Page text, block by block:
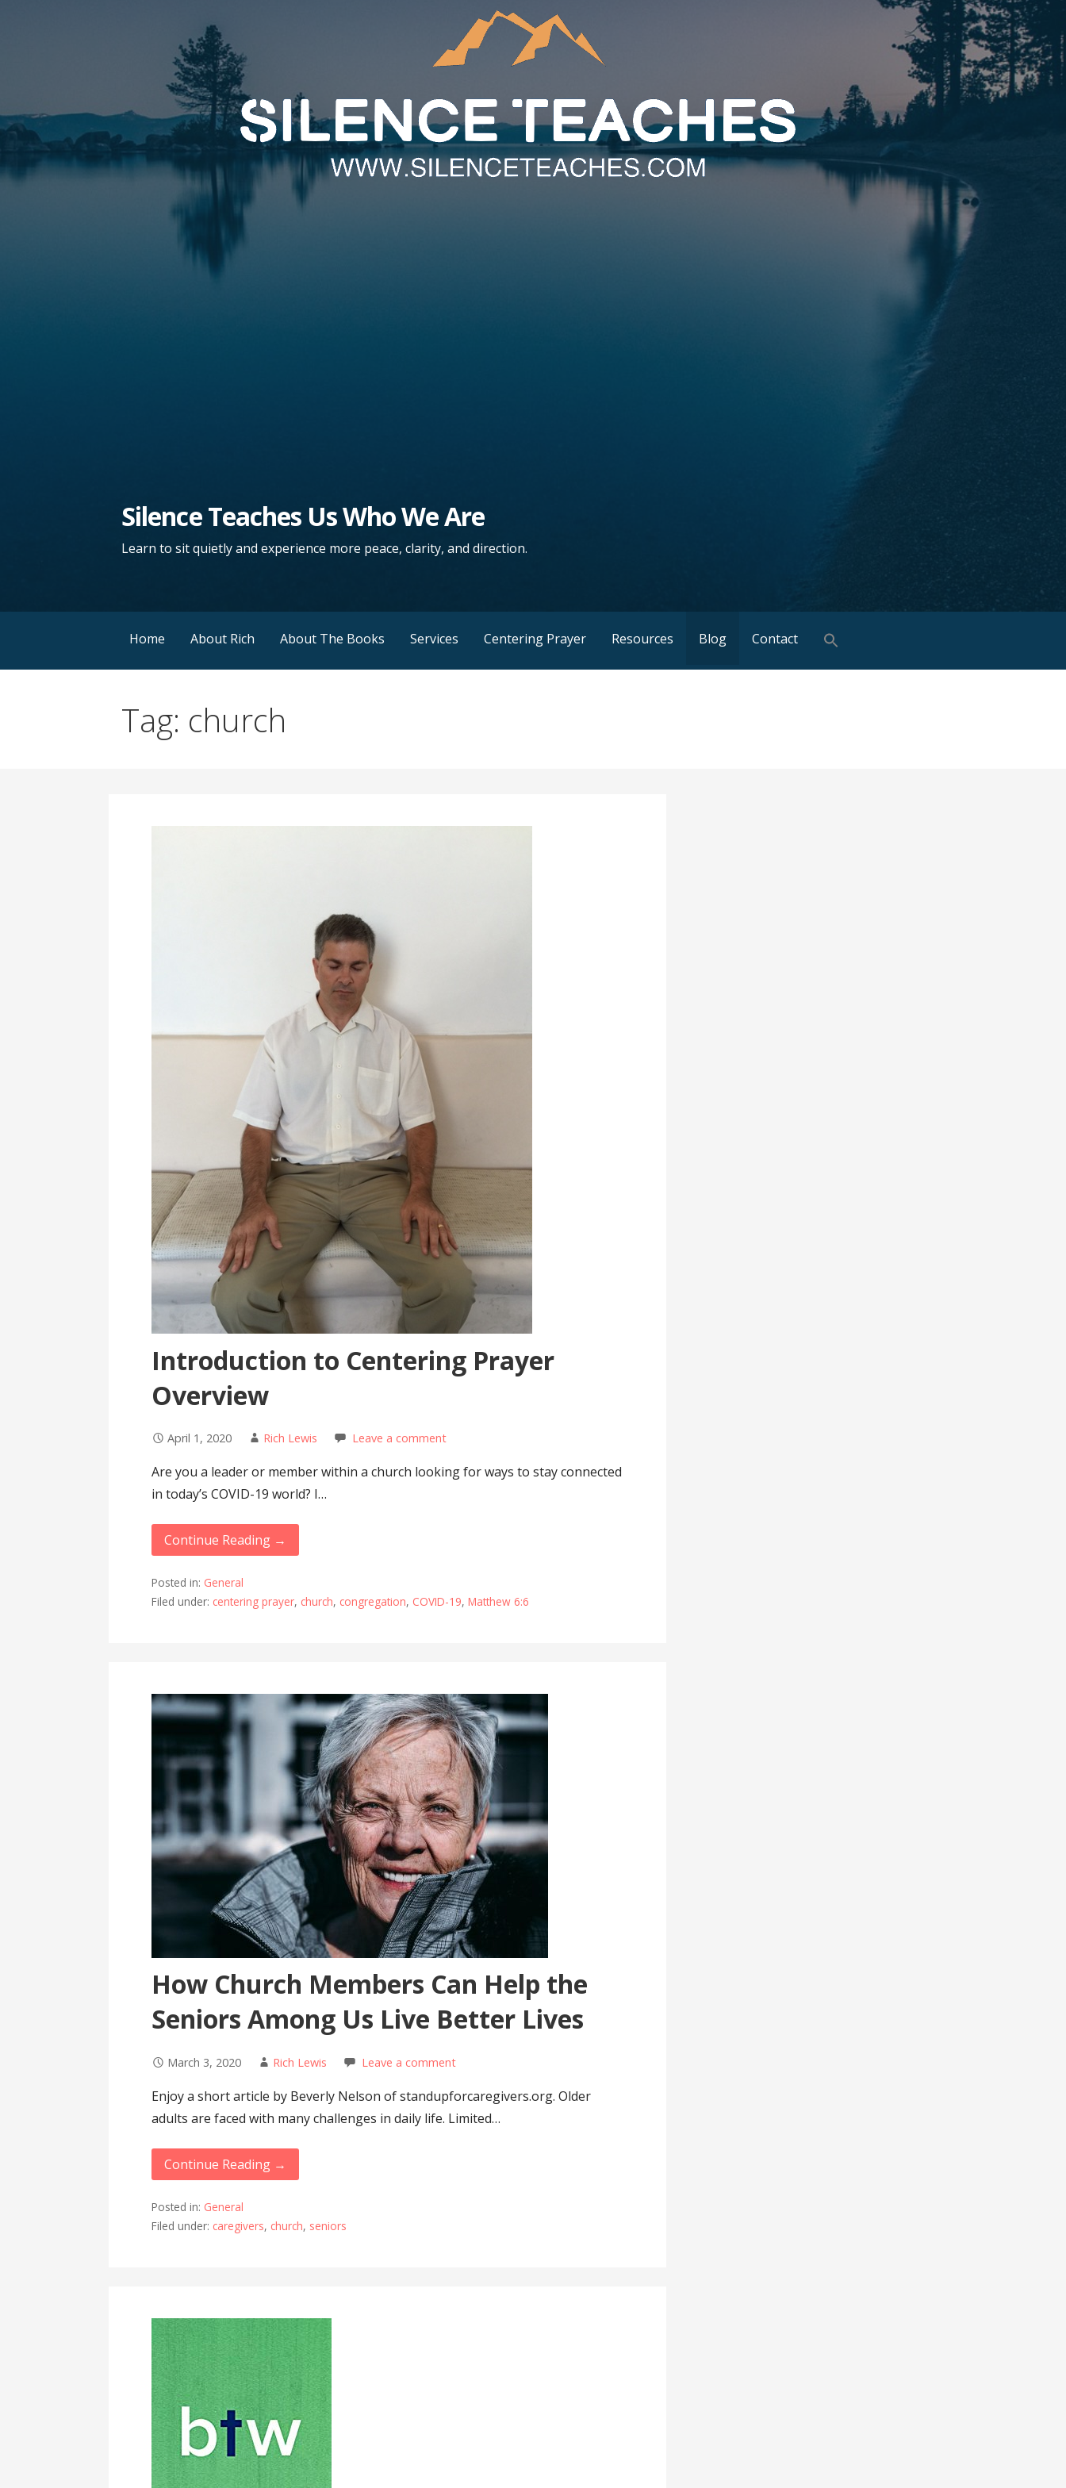
Silence Teaches Us Who We Are
Learn to sit quietly and experience more peace, clarity, and direction.
Home About Rich About The Books Services Centering Prayer Resources Blog Contact
Tag: church
Introduction to Centering Prayer
Overview
April 1, 2020 Rich Lewis Leave a comment
Are you a leader or member within a church looking for ways to stay connected
in today’s COVID-19 world? I…
Continue Reading →
Posted in: General
Filed under: centering prayer, church, congregation, COVID-19,Matthew 6:6
How Church Members Can Help the
Seniors Among Us Live Better Lives
March 3, 2020 Rich Lewis Leave a comment
Enjoy a short article by Beverly Nelson of standupforcaregivers.org. Older
adults are faced with many challenges in daily life. Limited…
Continue Reading →
Posted in: General
Filed under: caregivers, church, seniors